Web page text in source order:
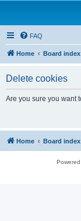
FAQ
Home Board index
Delete cookies
Are you sure you want
Home Board index